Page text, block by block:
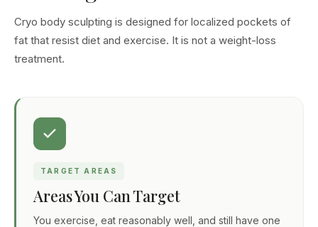
Cryo body sculpting is designed for localized pockets of
fat that resist diet and exercise. It is not a weight-loss
treatment.
TARGET AREAS
Areas You Can Target
You exercise, eat reasonably well, and still have one